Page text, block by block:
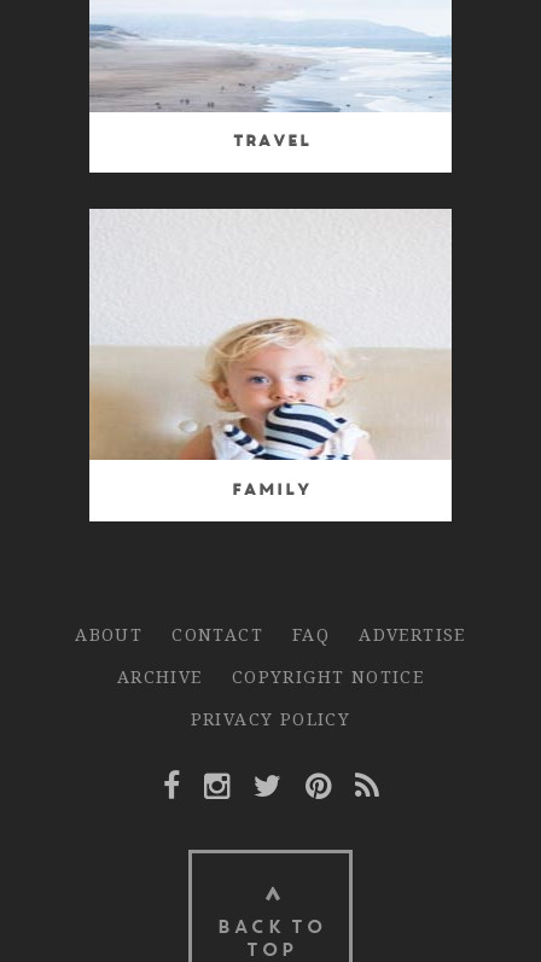
Travel
Family
ABOUT CONTACT FAQ
ADVERTISE
ARCHIVE
COPYRIGHT NOTICE
PRIVACY POLICY
Facebook Link
Instagram Link
Twitter Link
Pinterest Link
Rss Link
BACK TO
TOP